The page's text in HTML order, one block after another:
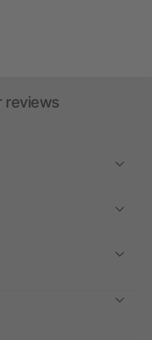
reviews